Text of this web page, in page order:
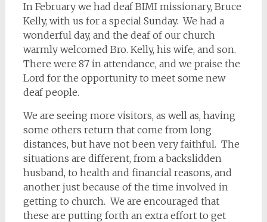
In February we had deaf BIMI missionary, Bruce
Kelly, with us for a special Sunday. We had a
wonderful day, and the deaf of our church
warmly welcomed Bro. Kelly, his wife, and son.
There were 87 in attendance, and we praise the
Lord for the opportunity to meet some new
deaf people.
We are seeing more visitors, as well as, having
some others return that come from long
distances, but have not been very faithful. The
situations are different, from a backslidden
husband, to health and financial reasons, and
another just because of the time involved in
getting to church. We are encouraged that
these are putting forth an extra effort to get